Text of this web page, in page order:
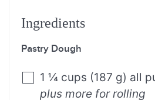
Ingredients
Pastry Dough
1 ¼ cups (187 g) all
plus more for rolling